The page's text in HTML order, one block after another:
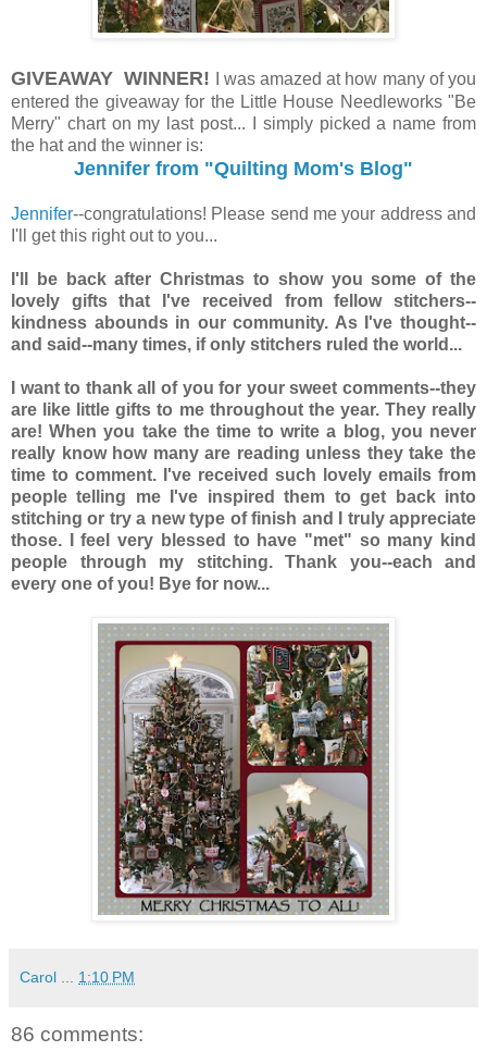
GIVEAWAY WINNER! I was amazed at how many of you
entered the giveaway for the Little House Needleworks "Be
Merry" chart on my last post... I simply picked a name from
the hat and the winner is:
Jennifer from "Quilting Mom's Blog"
Jennifer--congratulations! Please send me your address and
I'll get this right out to you...
I'll be back after Christmas to show you some of the
lovely gifts that I've received from fellow stitchers--
kindness abounds in our community. As I've thought--
and said--many times, if only stitchers ruled the world...
I want to thank all of you for your sweet comments--they
are like little gifts to me throughout the year. They really
are! When you take the time to write a blog, you never
really know how many are reading unless they take the
time to comment. I've received such lovely emails from
people telling me I've inspired them to get back into
stitching or try a new type of finish and I truly appreciate
those. I feel very blessed to have "met" so many kind
people through my stitching. Thank you--each and
every one of you! Bye for now...
Carol 1:10 PM
86 comments: